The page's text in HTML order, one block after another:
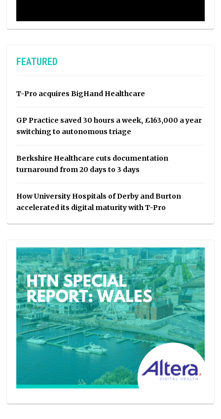
FEATURED
T-Pro acquires BigHand Healthcare
GP Practice saved 30 hours a week, £163,000 a year
switching to autonomous triage
Berkshire Healthcare cuts documentation
turnaround from 20 days to 3 days
How University Hospitals of Derby and Burton
accelerated its digital maturity with T-Pro